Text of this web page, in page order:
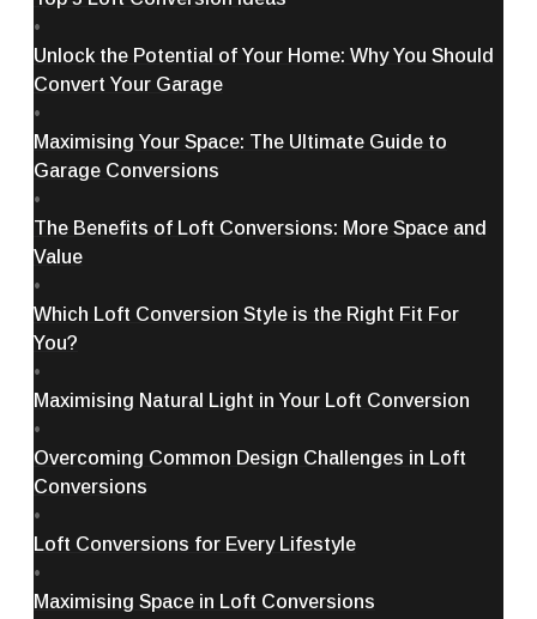
•
Unlock the Potential of Your Home: Why You Should
Convert Your Garage
•
Maximising Your Space: The Ultimate Guide to
Garage Conversions
•
The Benefits of Loft Conversions: More Space and
Value
•
Which Loft Conversion Style is the Right Fit For
You?
•
Maximising Natural Light in Your Loft Conversion
•
Overcoming Common Design Challenges in Loft
Conversions
•
Loft Conversions for Every Lifestyle
•
Maximising Space in Loft Conversions